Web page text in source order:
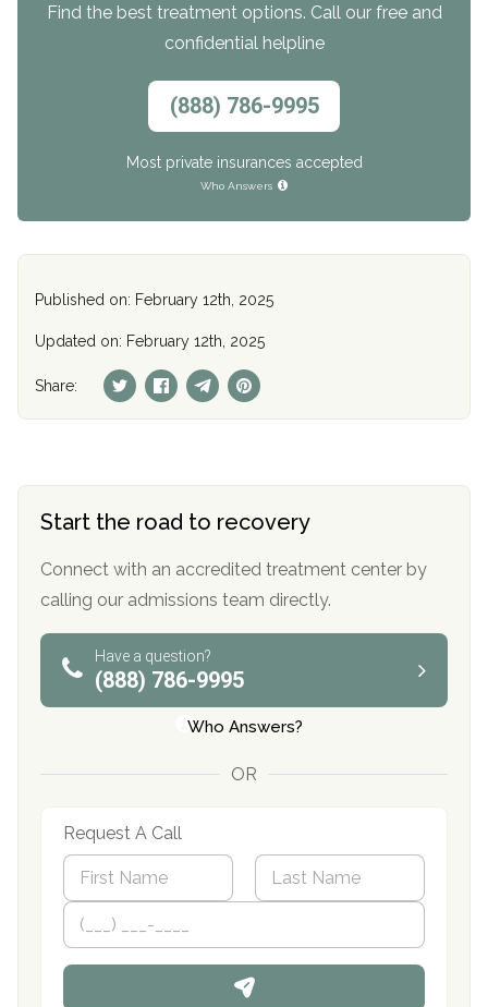
Find the best treatment options. Call our free and
confidential helpline
(888) 786-9995
Most private insurances accepted
Who Answers
Published on: February 12th, 2025
Updated on: February 12th, 2025
Share:
Start the road to recovery
Connect with an accredited treatment center by
calling our admissions team directly.
Have a question?
(888) 786-9995
Who Answers?
OR
Request A Call
N
m
*
First Last
P
o
n